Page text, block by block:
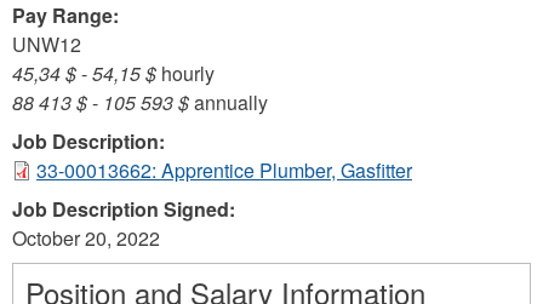
Pay Range:
UNW12
45,34 $-54,15 $ hourly
88 413 $- 105 593 $annually
Job Description:
33-00013662: Apprentice Plumber, Gasfitter
Job Description Signed:
October 20, 2022
Position and Salary Information